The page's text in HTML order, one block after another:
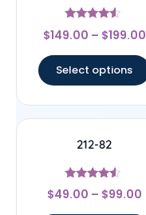
Rated
4.33
$149.00 – $199.00
Select options
212-82
Rated
4.33
$49.00 – $99.00